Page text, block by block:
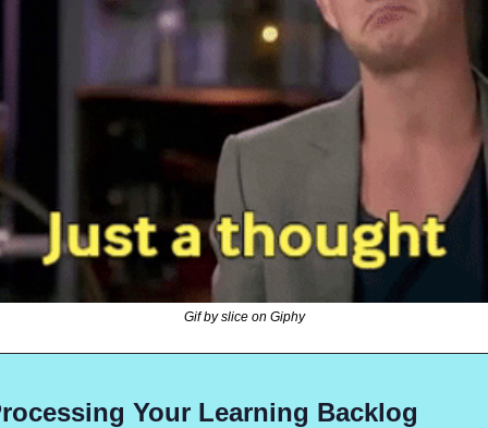
Gif by slice on Giphy
Your Learning Backlog